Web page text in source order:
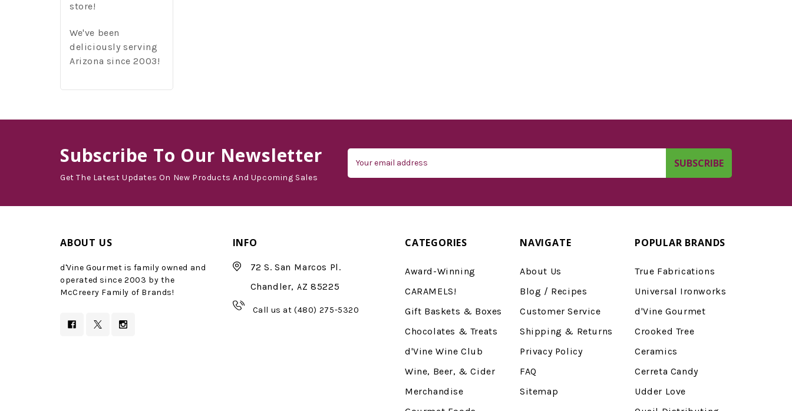
store!
We've been
deliciously serving
Arizona since 2003!
Subscribe To Our Newsletter
Get The Latest Updates On New Products And Upcoming Sales
Address
ABOUT US
d'Vine Gourmet is family owned and
operated since 2003 by the
McCreery Family of Brands!
INFO
72 S. San Marcos Pl.
Chandler, AZ 85225
Call us at (480) 275-5320
CATEGORIES
Award-Winning
CARAMELS!
Gift Baskets & Boxes
Chocolates & Treats
d'Vine Wine Club
Wine, Beer, & Cider
Merchandise
NAVIGATE
About Us
Blog / Recipes
Customer Service
Shipping & Returns
Privacy Policy
FAQ
Sitemap
POPULAR BRANDS
True Fabrications
Universal Ironworks
d'Vine Gourmet
Crooked Tree
Ceramics
Cerreta Candy
Udder Love